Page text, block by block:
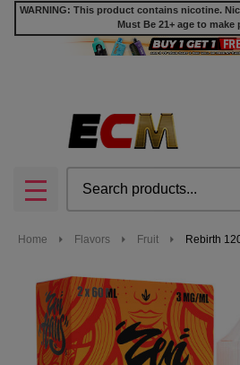
WARNING: This product contains nicotine.
Must Be 21+ age to make
MENU
Home Flavors Fruit Rebirth